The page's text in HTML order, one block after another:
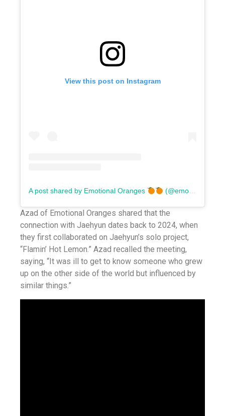
View this post on Instagram
A post shared by Emotional Oranges (@emotionaloranges)
Azad of Emotional Oranges shared that the
connection with Jaehyun dates back to 2024, when
they first collaborated on Jaehyun’s solo project,
“Flamin’ Hot Lemon.” Azad recalled the meeting,
saying, “It was ill to get to know someone who grew
up on the other side of the world but influenced by
similar things.”